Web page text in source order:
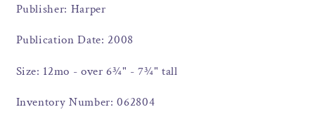
Publisher: Harper
Publication Date: 2008
Size: 12mo - over 6¾" - 7¾" tall
Inventory Number: 062804